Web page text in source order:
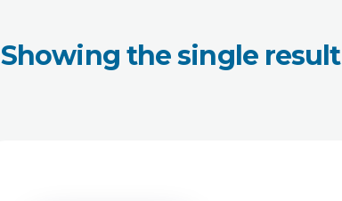
Showing the single result